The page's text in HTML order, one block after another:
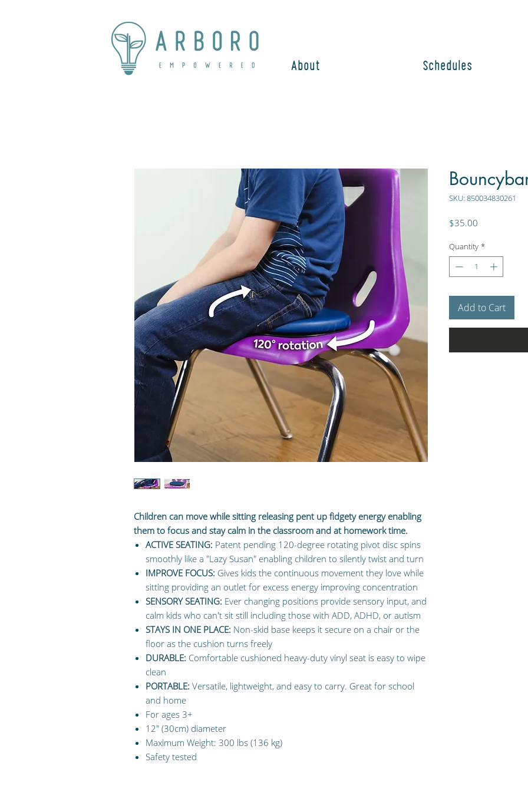
About Schedules
Children can move while sitting releasing pent up fidgety energy enabling
them to focus and stay calm in the classroom and at homework time.
ACTIVE SEATING: Patent pending 120-degree rotating pivot disc spins
smoothly like a "Lazy Susan" enabling children to silently twist and turn
IMPROVE FOCUS: Gives kids the continuous movement they love while
sitting providing an outlet for excess energy improving concentration
SENSORY SEATING: Ever changing positions provide sensory input, and
calm kids who can't sit still including those with ADD, ADHD, or autism
STAYS IN ONE PLACE: Non-skid base keeps it secure on a chair or the
floor as the cushion turns freely
DURABLE: Comfortable cushioned heavy-duty vinyl seat is easy to wipe
clean
PORTABLE: Versatile, lightweight, and easy to carry. Great for school
and home
For ages 3+
12" (30cm) diameter
Maximum Weight: 300 lbs (136 kg)
Safety tested
SKU: 850034830261
$35.00
Quantity *
Add to Cart